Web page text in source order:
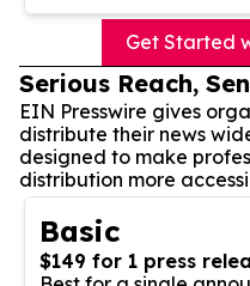
Get Started
Serious Reach,
EIN Presswire gives
distribute their news
designed to make
distribution more
Basic
$149 for 1 press